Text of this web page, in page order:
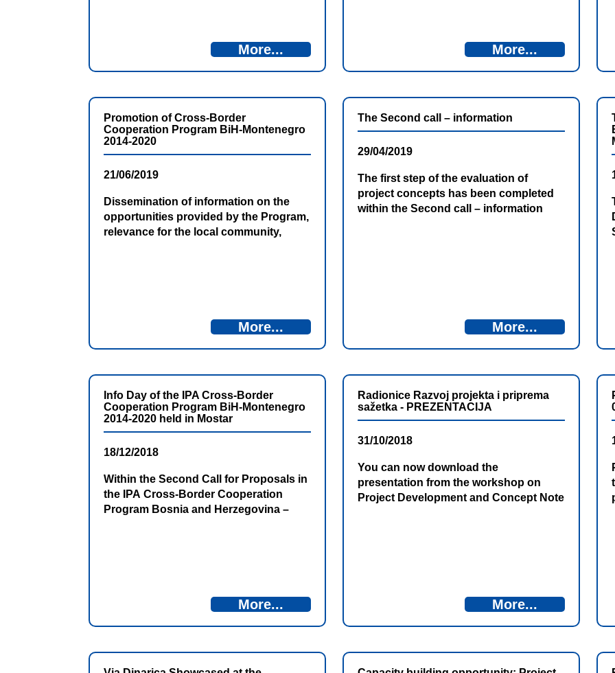
More... More...
Promotion of Cross-Border
Cooperation Program BiH-Montenegro
2014-2020
21/06/2019
Dissemination of information on the
opportunities provided by the Program,
relevance for the local community,
More...
The Second call – information
29/04/2019
The first step of the evaluation of
project concepts has been completed
within the Second call – information
More...
Info Day of the IPA Cross-Border
Cooperation Program BiH-Montenegro
2014-2020 held in Mostar
18/12/2018
Within the Second Call for Proposals in
the IPA Cross-Border Cooperation
Program Bosnia and Herzegovina –
More...
Radionice Razvoj projekta i priprema
sažetka - PREZENTACIJA
31/10/2018
You can now download the
presentation from the workshop on
Project Development and Concept Note
More...